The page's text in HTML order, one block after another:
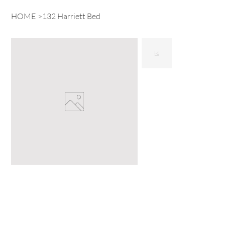
HOME >132 Harriett Bed